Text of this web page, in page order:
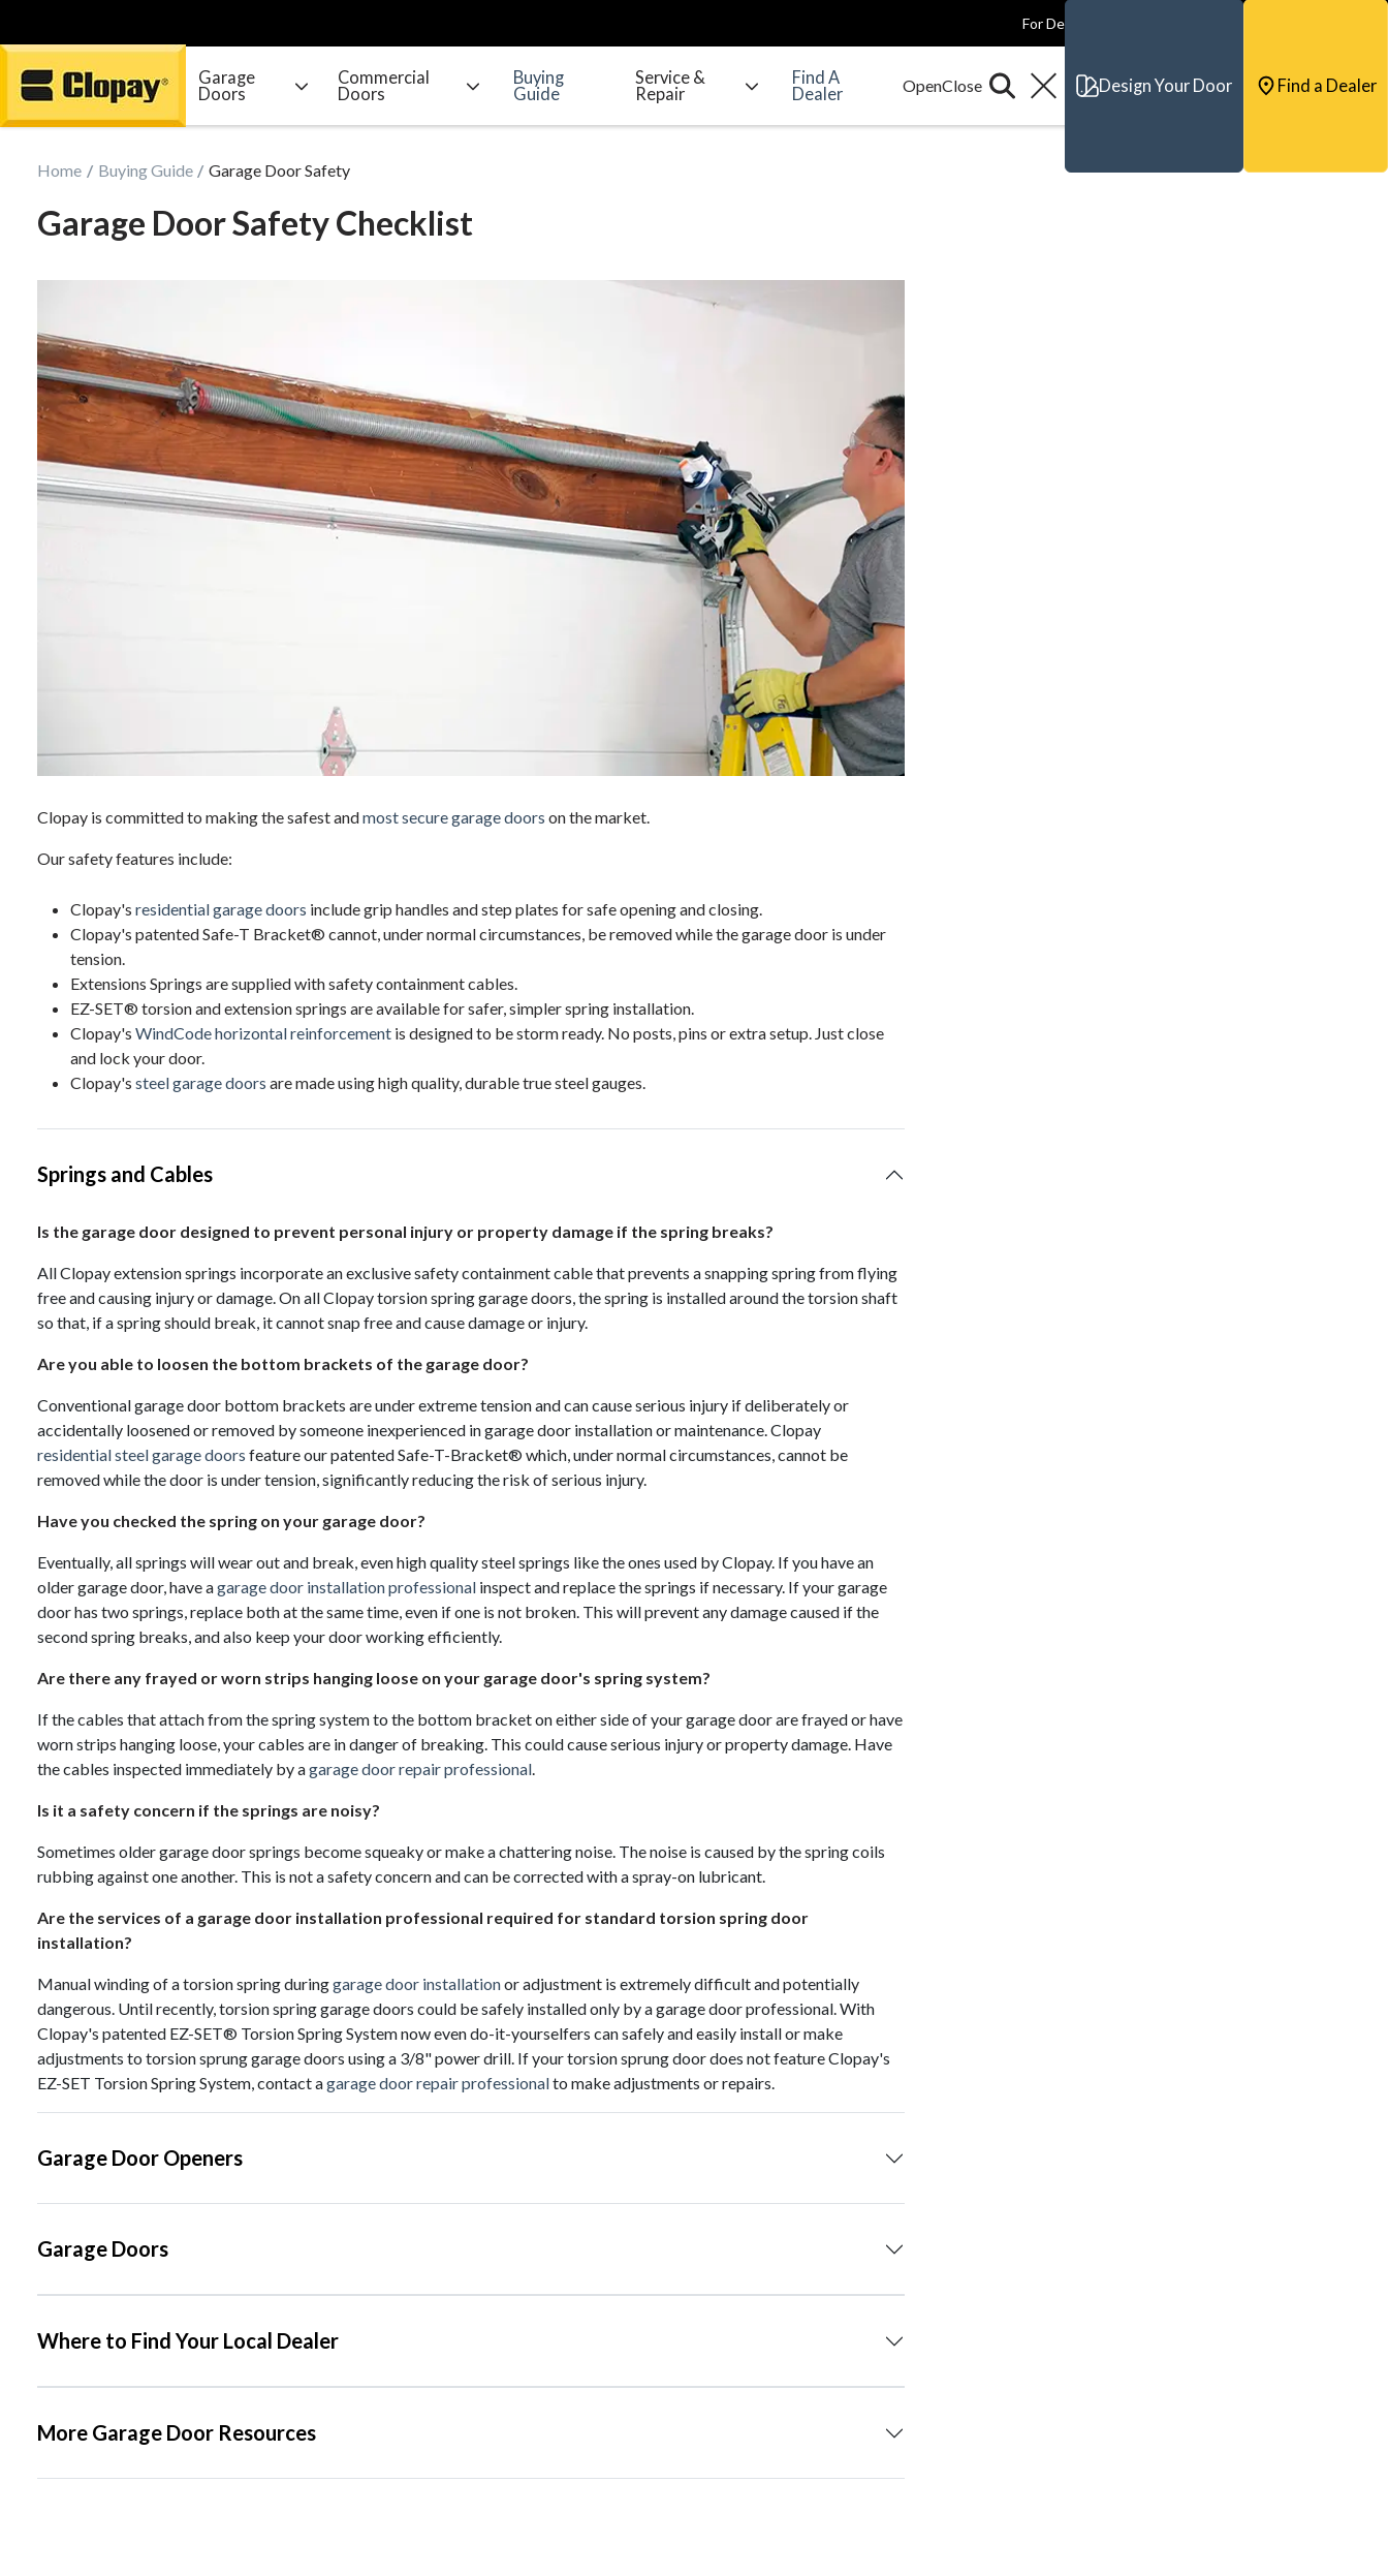
Go Home
For Dealers
Garage
Doors
Commercial
Doors
Buying
Guide
Service &
Repair
Find A
Dealer
Design Your Door Find a Dealer
Home Buying Guide Garage Door Safety
Garage Door Safety Checklist
Clopay is committed to making the safest andmost secure garage doors on the market.
Our safety features include:
Clopay's residential garage doors include grip handles and step plates for safe opening and closing.
Clopay's patented Safe-T Bracket® cannot, under normal circumstances, be removed while the garage door is under
tension.
Extensions Springs are supplied with safety containment cables.
EZ-SET® torsion and extension springs are available for safer, simpler spring installation.
Clopay's WindCode horizontal reinforcement is designed to be storm ready. No posts, pins or extra setup. Just close
and lock your door.
Clopay's steel garage doors are made using high quality, durable true steel gauges.
Springs and Cables
Is the garage door designed to prevent personal injury or property damage if the spring breaks?
All Clopay extension springs incorporate an exclusive safety containment cable that prevents a snapping spring from flying
free and causing injury or damage. On all Clopay torsion spring garage doors, the spring is installed around the torsion shaft
so that, if a spring should break, it cannot snap free and cause damage or injury.
Are you able to loosen the bottom brackets of the garage door?
Conventional garage door bottom brackets are under extreme tension and can cause serious injury if deliberately or
accidentally loosened or removed by someone inexperienced in garage door installation or maintenance. Clopay
residential steel garage doors feature our patented Safe-T-Bracket® which, under normal circumstances, cannot be
removed while the door is under tension, significantly reducing the risk of serious injury.
Have you checked the spring on your garage door?
Eventually, all springs will wear out and break, even high quality steel springs like the ones used by Clopay. If you have an
older garage door, have agarage door installation professional inspect and replace the springs if necessary. If your garage
door has two springs, replace both at the same time, even if one is not broken. This will prevent any damage caused if the
second spring breaks, and also keep your door working efficiently.
Are there any frayed or worn strips hanging loose on your garage door's spring system?
If the cables that attach from the spring system to the bottom bracket on either side of your garage door are frayed or have
worn strips hanging loose, your cables are in danger of breaking. This could cause serious injury or property damage. Have
the cables inspected immediately by agarage door repair professional.
Is it a safety concern if the springs are noisy?
Sometimes older garage door springs become squeaky or make a chattering noise. The noise is caused by the spring coils
rubbing against one another. This is not a safety concern and can be corrected with a spray-on lubricant.
Are the services of a garage door installation professional required for standard torsion spring door
installation?
Manual winding of a torsion spring duringgarage door installationor adjustment is extremely difficult and potentially
dangerous. Until recently, torsion spring garage doors could be safely installed only by a garage door professional. With
Clopay's patented EZ-SET® Torsion Spring System now even do-it-yourselfers can safely and easily install or make
adjustments to torsion sprung garage doors using a 3/8" power drill. If your torsion sprung door does not feature Clopay's
EZ-SET Torsion Spring System, contact agarage door repair professionalto make adjustments or repairs.
Garage Door Openers
Garage Doors
Where to Find Your Local Dealer
More Garage Door Resources